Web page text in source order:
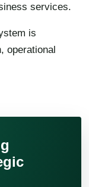
services.
is
operational